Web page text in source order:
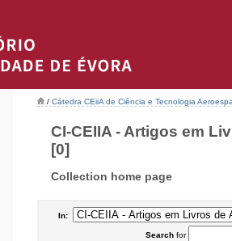
/ Cátedra CEiiA de Ciência e Tecnologia
CI-CEIIA - Artigos em
[0]
Collection home page
In:
Searchfor